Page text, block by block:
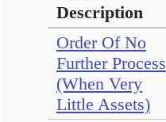
Description
Order Of No
Further Process
(When Very
Little Assets)